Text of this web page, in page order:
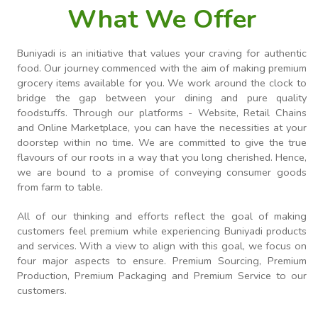
What We Offer
Buniyadi is an initiative that values your craving for authentic
food. Our journey commenced with the aim of making premium
grocery items available for you. We work around the clock to
bridge the gap between your dining and pure quality
foodstuffs. Through our platforms - Website, Retail Chains
and Online Marketplace, you can have the necessities at your
doorstep within no time. We are committed to give the true
flavours of our roots in a way that you long cherished. Hence,
we are bound to a promise of conveying consumer goods
from farm to table.
All of our thinking and efforts reflect the goal of making
customers feel premium while experiencing Buniyadi products
and services. With a view to align with this goal, we focus on
four major aspects to ensure. Premium Sourcing, Premium
Production, Premium Packaging and Premium Service to our
customers.